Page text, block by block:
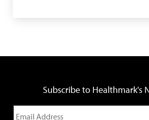
Subscribe to Healthmark's